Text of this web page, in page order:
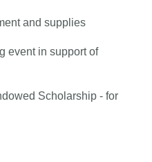
and supplies
event in support of
Scholarship - for